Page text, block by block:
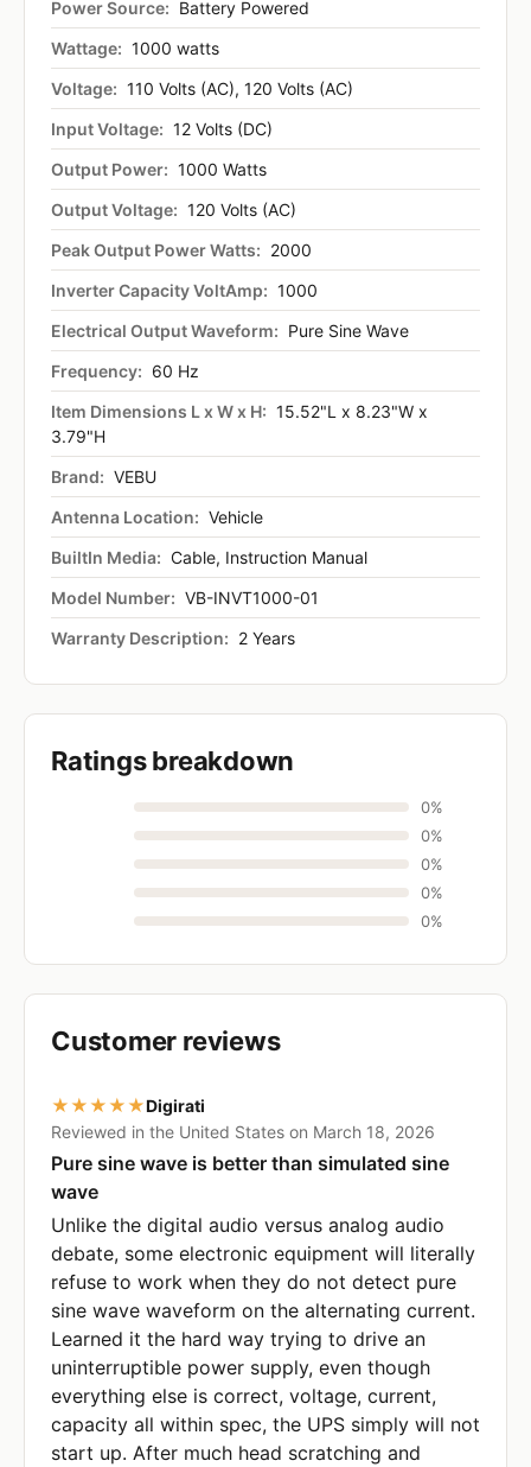
Power Source: Battery Powered
Wattage: 1000 watts
Voltage: 110 Volts (AC), 120 Volts (AC)
Input Voltage: 12 Volts (DC)
Output Power: 1000 Watts
Output Voltage: 120 Volts (AC)
Peak Output Power Watts: 2000
Inverter Capacity VoltAmp: 1000
Electrical Output Waveform: Pure Sine Wave
Frequency: 60 Hz
Item Dimensions L x W x H: 15.52"L x 8.23"W x
3.79"H
Brand: VEBU
Antenna Location: Vehicle
BuiltIn Media: Cable, Instruction Manual
Model Number: VB-INVT1000-01
Warranty Description: 2 Years
Ratings breakdown
0%
0%
0%
0%
0%
Customer reviews
★★★★★Digirati
Reviewed in the United States on March 18, 2026
Pure sine wave is better than simulated sine
wave
Unlike the digital audio versus analog audio
debate, some electronic equipment will literally
refuse to work when they do not detect pure
sine wave waveform on the alternating current.
Learned it the hard way trying to drive an
uninterruptible power supply, even though
everything else is correct, voltage, current,
capacity all within spec, the UPS simply will not
start up. After much head scratching and